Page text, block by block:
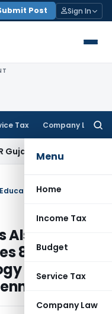
Post Sign In
Tax Company Law
Menu
Home
Income Tax
Budget
Service Tax
Company Law
Goods and Services Tax
Qualify
80G